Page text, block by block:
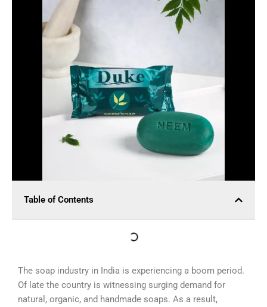
Table of Contents
The soap industry in India is experiencing a boom period.
Of late the country is witnessing surging demand for
natural, organic, and handmade soaps. As a result,